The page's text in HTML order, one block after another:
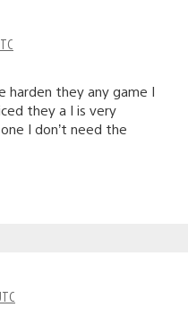
harden they any game I
they a I is very
I don’t need the